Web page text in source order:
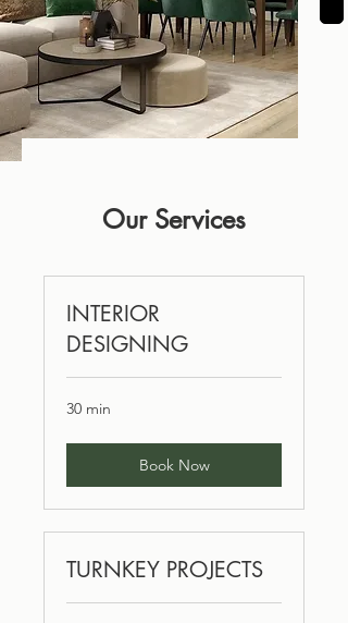
Our Services
INTERIOR
DESIGNING
30 min
Book Now
TURNKEY PROJECTS